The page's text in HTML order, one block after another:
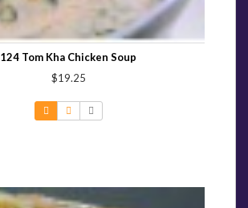
124 Tom Kha Chicken Soup
$19.25